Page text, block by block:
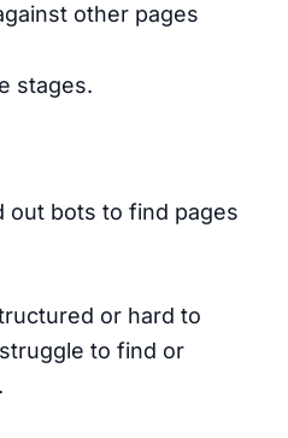
other pages
stages.
out bots to find pages
or hard to
to find or